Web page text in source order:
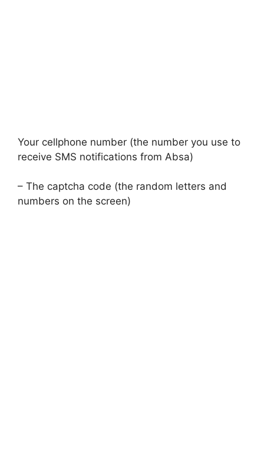
Your cellphone number (the number you use to
receive SMS notifications from Absa)
– The captcha code (the random letters and
numbers on the screen)